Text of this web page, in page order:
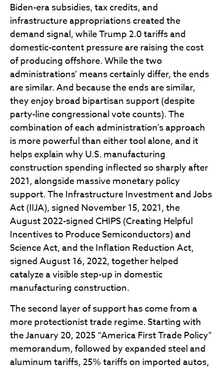
Biden-era subsidies, tax credits, and
infrastructure appropriations created the
demand signal, while Trump 2.0 tariffs and
domestic-content pressure are raising the cost
of producing offshore. While the two
administrations’ means certainly differ, the ends
are similar. And because the ends are similar,
they enjoy broad bipartisan support (despite
party-line congressional vote counts). The
combination of each administration’s approach
is more powerful than either tool alone, and it
helps explain why U.S. manufacturing
construction spending inflected so sharply after
2021, alongside massive monetary policy
support. The Infrastructure Investment and Jobs
Act (IIJA), signed November 15, 2021, the
August 2022-signed CHIPS (Creating Helpful
Incentives to Produce Semiconductors) and
Science Act, and the Inflation Reduction Act,
signed August 16, 2022, together helped
catalyze a visible step-up in domestic
manufacturing construction.
The second layer of support has come from a
more protectionist trade regime. Starting with
the January 20, 2025 “America First Trade Policy”
memorandum, followed by expanded steel and
aluminum tariffs, 25% tariffs on imported autos,